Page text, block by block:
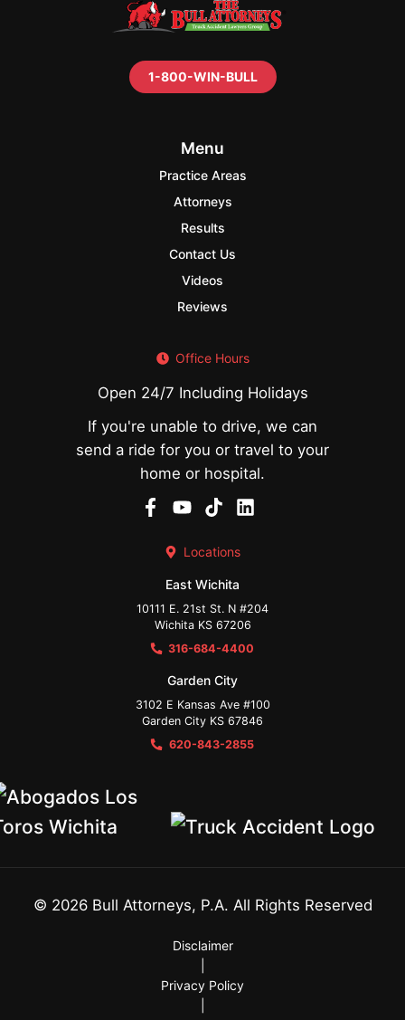
1-800-WIN-BULL
Menu
Practice Areas
Attorneys
Results
Contact Us
Videos
Reviews
Office Hours
Open 24/7 Including Holidays
If you're unable to drive, we can
send a ride for you or travel to your
home or hospital.
Locations
East Wichita
10111 E. 21st St. N #204
Wichita KS 67206
316-684-4400
Garden City
3102 E Kansas Ave #100
Garden City KS 67846
620-843-2855
© 2026 Bull Attorneys, P.A. All Rights Reserved
Disclaimer
Privacy Policy